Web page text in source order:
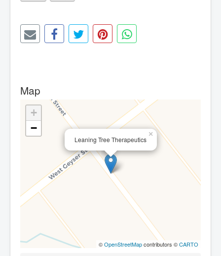
Map
Leaning Tree Therapeutics
×
+
−
©OpenStreetMapcontributors ©CARTO